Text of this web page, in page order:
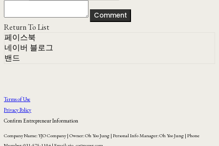
Comment
Return To List
페이스북
네이버 블로그
밴드
Terms of Use
Privacy Policy
Confirm Entrepreneur Information
Company Name: YJO Company | Owner: Oh Yoo Jung | Personal Info Manager: Oh Yoo Jung | Phone